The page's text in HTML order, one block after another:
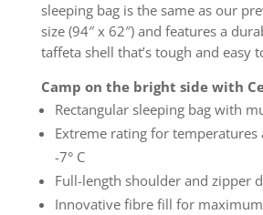
sleeping bag is the same as our
size (94″ x 62″) and features a
taffeta shell that’s tough and easy
Camp on the bright side with
Rectangular sleeping bag with
Extreme rating for temperatures
-7° C
Full-length shoulder and zipper
Innovative fibre fill for